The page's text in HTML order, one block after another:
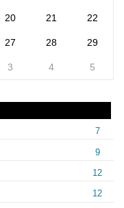
20 21 22
27 28 29
3 4 5
7
9
12
12